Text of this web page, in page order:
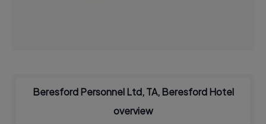
Beresford Personnel Ltd, TA, Beresford Hotel
overview